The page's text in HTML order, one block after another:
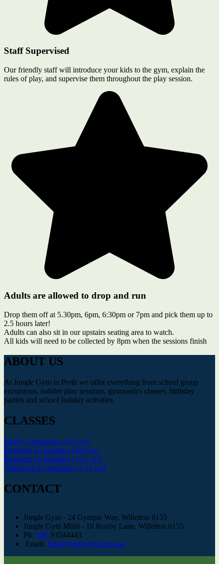
Staff Supervised
Our friendly staff will introduce your kids to the gym, explain the
rules of play, and supervise them throughout the play session.
Adults are allowed to drop and run
Drop them off at 5.30pm, 6pm, 6:30pm or 7pm and pick them up to
2.5 hours later!
Adults can also sit in our upstairs seating area to watch.
All kids will need to be collected by 8pm when the sessions finish
ABOUT US
At Jungle Gym in Perth we offer everything from school group
excursions, toddler play sessions, gymnastics classes, birthday
parties and school holiday activities
CLASSES
Kindy Gymnastics (3-5 yrs)
Beginner Gymnastics (4-6 yrs)
Beginner Gymnastics (7-11 yrs)
Advanced Gymnastics (7-13 yrs)
CONTACT
Jungle Gym - 24 Gympie Way, Willetton 6155
Jungle Gym Minii - 18 Roxby Lane, Willetton 6155
Ph: (08) 93544443
Email: info@junglegym.com.au